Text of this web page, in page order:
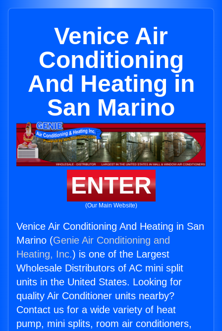
Venice Air
Conditioning
And Heating in
San Marino
ENTER
(Our Main Website)
Venice Air Conditioning And Heating in San
Marino (Genie Air Conditioning and
Heating, Inc.) is one of the Largest
Wholesale Distributors of AC mini split
units in the United States. Looking for
quality Air Conditioner units nearby?
Contact us for a wide variety of heat
pump, mini splits, room air conditioners,